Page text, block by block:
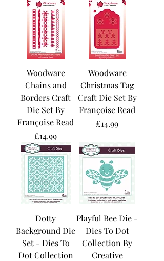
Woodware
Chains and
Borders Craft
Die Set By
Françoise Read
Price
£14.99
Woodware
Christmas Tag
Craft Die Set By
Françoise Read
Price
£14.99
Dotty
Background Die
Set - Dies To
Dot Collection
Playful Bee Die -
Dies To Dot
Collection By
Creative